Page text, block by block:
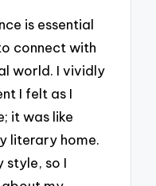
is essential
connect with
world. I vividly
I felt as I
it was like
literary home.
style, so I